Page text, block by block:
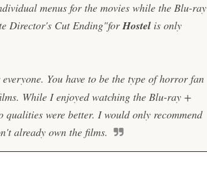
menus for the movies while the Blu-ray
Director's Cut Ending"forHostelis only
You have to be the type of horror fan
While I enjoyed watching the Blu-ray +
were better. I would only recommend
already own the films.